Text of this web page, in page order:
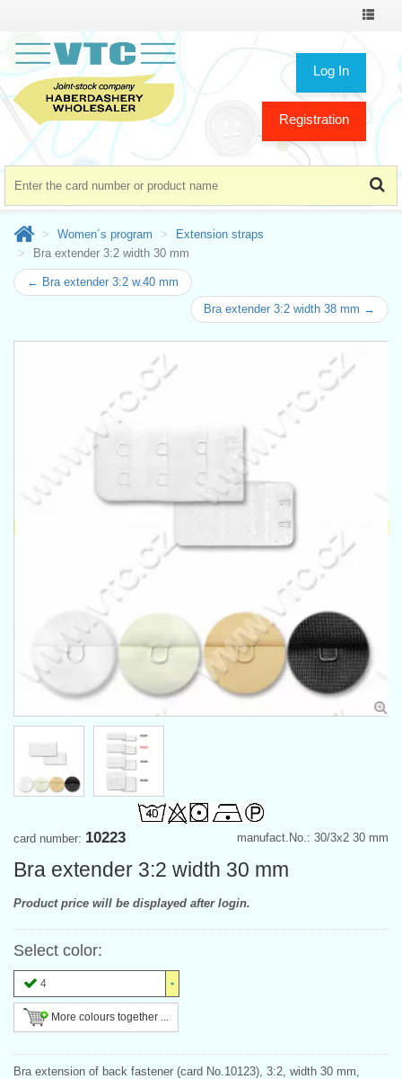
Toggle
Log In
Registration
Women´s program
Extension straps
Bra extender 3:2 width 30 mm
← Bra extender 3:2 w.40 mm
Bra extender 3:2 width 38 mm →
manufact.No.: 30/3x2 30 mm
card number: 10223
Bra extender 3:2 width 30 mm
Product price will be displayed after login.
Select color:
4
More colours together ...
Bra extension of back fastener (card No.10123), 3:2, width 30 mm,